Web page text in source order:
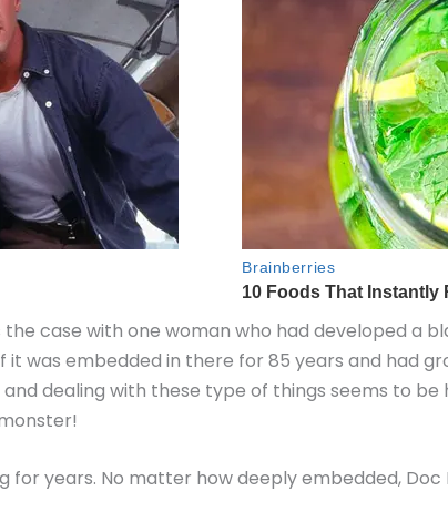
case with one woman who had developed a
was embedded in there for 85 years and had
dealing with these type of things seems to be
years. No matter how deeply embedded, Doc